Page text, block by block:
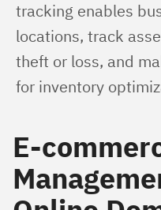
tracking enables
locations, track
theft or loss, and
for inventory
E-